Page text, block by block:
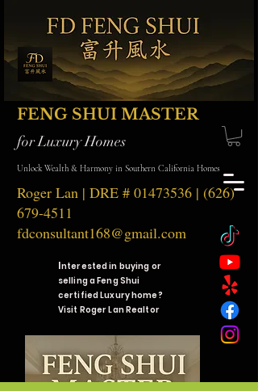
Roger Lan | DRE # 01473536 | (626)
679-4511
fdconsultant168@gmail.com
FENG SHUI MASTER
for Luxury Homes
Unlock Wealth & Harmony in Southern California Homes
Interested in buying or
selling a Feng Shui
certified Luxury home?
Visit Roger Lan Realtor